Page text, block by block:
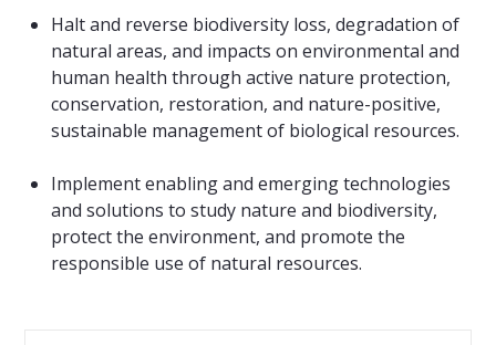
Halt and reverse biodiversity loss, degradation of
natural areas, and impacts on environmental and
human health through active nature protection,
conservation, restoration, and nature-positive,
sustainable management of biological resources.
Implement enabling and emerging technologies
and solutions to study nature and biodiversity,
protect the environment, and promote the
responsible use of natural resources.